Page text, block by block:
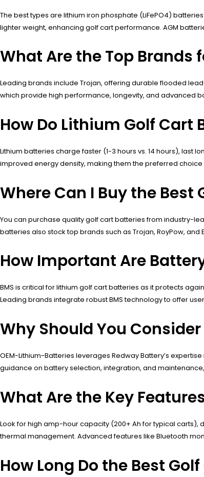
The best types are lithium iron phosphate (LiFePO4)
lighter weight, enhancing golf cart performance. AGM
What Are the Top Brands
Leading brands include Trojan, offering durable flooded
which provide high performance, longevity, and advanced
How Do Lithium Golf
Lithium batteries charge faster (1-3 hours vs. 14 hours),
improved energy density, making them the preferred
Where Can I Buy the Best
You can purchase quality golf cart batteries from industry-
batteries also stock top brands such as Trojan, RoyPow,
How Important Are
BMS is critical for lithium golf cart batteries as it protects
Leading brands integrate robust BMS technology to offer
Why Should You
OEM-Lithium-Batteries leverages Redway Battery’s
guidance on battery selection, integration, and
What Are the Key
Look for high amp-hour capacity (200+ Ah for typical
thermal management. Advanced features like Bluetooth
How Long Do the Best